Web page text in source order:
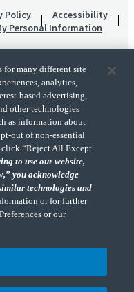
Policy
Accessibility
Personal Information
LLP and CohnReznick
provide professional services.
(and their respective subsidiaries)
with the AICPA Code of
and professional standards.
attest services to its clients.
consulting services to its clients.
are not licensed CPA firms.
for many different site
analytics,
based advertising,
other technologies
as information about
out of non-essential
click “Reject All Except
to use our website,
you acknowledge
technologies and
or for further
or our